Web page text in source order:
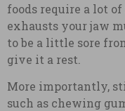
foods require a lot
exhausts your jaw
to be a little sore
give it a rest.
More importantly,
such as chewing